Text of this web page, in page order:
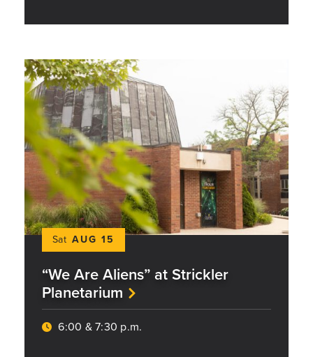
Sat AUG 15
“We Are Aliens” at Strickler
Planetarium
6:00 & 7:30 p.m.